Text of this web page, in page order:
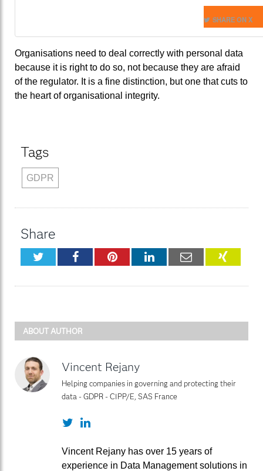
SHARE ON X
Organisations need to deal correctly with personal data
because it is right to do so, not because they are afraid
of the regulator. It is a fine distinction, but one that cuts to
the heart of organisational integrity.
Tags
GDPR
Share
TwitterFacebookPinterestLinkedInEmail
ABOUT AUTHOR
Vincent Rejany
Helping companies in governing and protecting their
data - GDPR - CIPP/E, SAS France
TwitterLinkedIn
Vincent Rejany has over 15 years of
experience in Data Management solutions in